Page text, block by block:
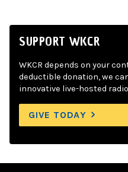
SUPPORT WKCR
WKCR depends on your
deductible donation, we
innovative live-hosted
GIVE TODAY